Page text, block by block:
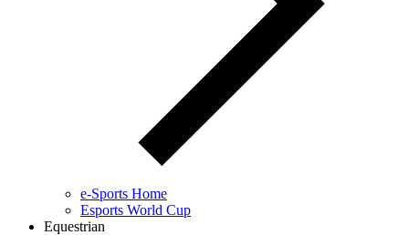
e-Sports Home
Esports World Cup
Equestrian